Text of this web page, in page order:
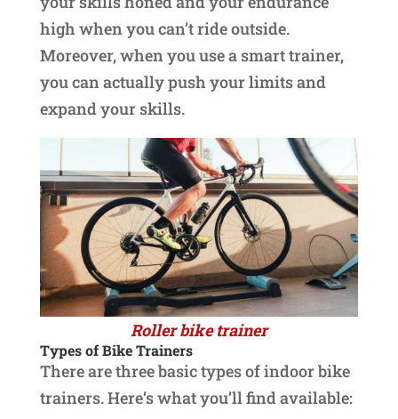
high when you can’t ride outside.
Moreover, when you use a smart trainer,
you can actually push your limits and
expand your skills.
Roller bike trainer
Types of Bike Trainers
There are three basic types of indoor bike
trainers. Here’s what you’ll find available: